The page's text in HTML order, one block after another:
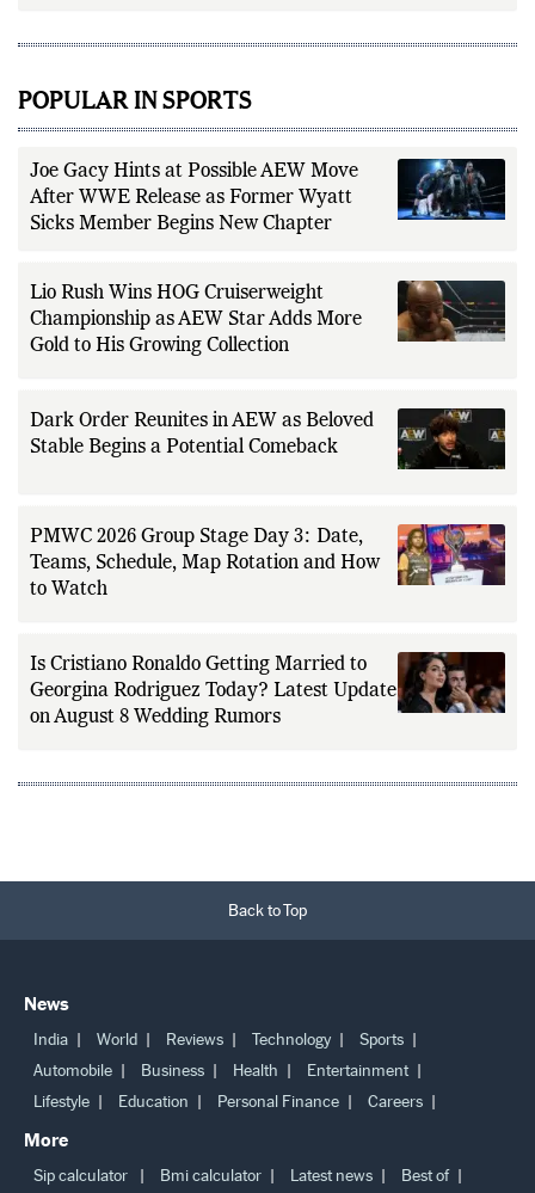
POPULAR IN SPORTS
Joe Gacy Hints at Possible AEW Move
After WWE Release as Former Wyatt
Sicks Member Begins New Chapter
Lio Rush Wins HOG Cruiserweight
Championship as AEW Star Adds More
Gold to His Growing Collection
Dark Order Reunites in AEW as Beloved
Stable Begins a Potential Comeback
PMWC 2026 Group Stage Day 3: Date,
Teams, Schedule, Map Rotation and How
to Watch
Is Cristiano Ronaldo Getting Married to
Georgina Rodriguez Today? Latest Update
on August 8 Wedding Rumors
Back to Top
News
India World Reviews Technology
Sports
Automobile
Business Health
Entertainment
Lifestyle
Education Personal Finance Careers
More
Sip calculator Bmi calculator Latest news Best of